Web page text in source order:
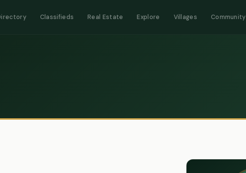
Classifieds Real Estate Explore Villages Community